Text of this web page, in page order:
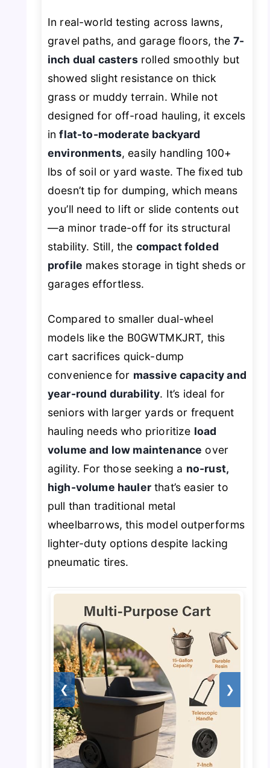
In real-world testing across lawns,
gravel paths, and garage floors, the7-
inch dual castersrolled smoothly but
showed slight resistance on thick
grass or muddy terrain. While not
designed for off-road hauling, it excels
inflat-to-moderate backyard
environments, easily handling 100+
lbs of soil or yard waste. The fixed tub
doesn’t tip for dumping, which means
you’ll need to lift or slide contents out
—a minor trade-off for its structural
stability. Still, the compact folded
profile makes storage in tight sheds or
garages effortless.
Compared to smaller dual-wheel
models like the B0GWTMKJRT, this
cart sacrifices quick-dump
convenience for massive capacity and
year-round durability. It’s ideal for
seniors with larger yards or frequent
hauling needs who prioritize load
volume and low maintenance over
agility. For those seeking a no-rust,
high-volume haulerthat’s easier to
pull than traditional metal
wheelbarrows, this model outperforms
lighter-duty options despite lacking
pneumatic tires.
❮ ❯